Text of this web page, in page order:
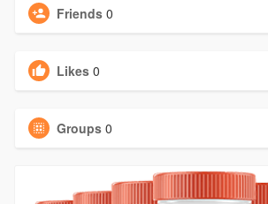
Friends 0
Likes 0
Groups 0